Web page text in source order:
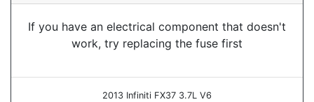
If you have an electrical component that doesn't
work, try replacing the fuse first
2013 Infiniti FX37 3.7L V6